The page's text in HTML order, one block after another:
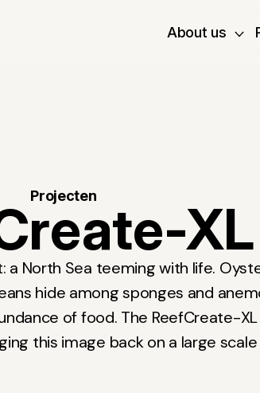
About us
Projecten XL
North Sea teeming with life.
hide among sponges and
of food. The ReefCreate-
this image back on a large scale